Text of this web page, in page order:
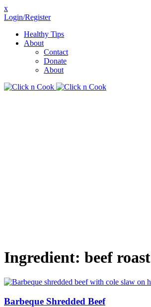
x
Login/Register
Healthy Tips
About
Contact
Donate
About
Ingredient: beef roast
Barbeque Shredded Beef